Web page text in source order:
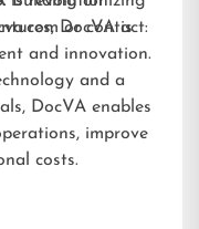
DocVA is
and innovation.
and a
DocVA enables
improve
costs.
or contact: